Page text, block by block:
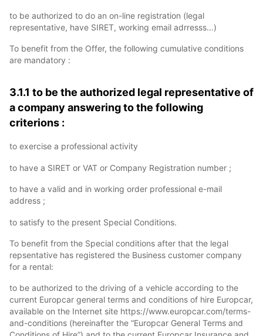
to be authorized to do an on-line registration (legal
representative, have SIRET, working email adrresss…)
To benefit from the Offer, the following cumulative conditions
are mandatory :
3.1.1 to be the authorized legal representative of
a company answering to the following
criterions :
to exercise a professional activity
to have a SIRET or VAT or Company Registration number ;
to have a valid and in working order professional e-mail
address ;
to satisfy to the present Special Conditions.
To benefit from the Special conditions after that the legal
repsentative has registered the Business customer company
for a rental:
to be authorized to the driving of a vehicle according to the
current Europcar general terms and conditions of hire Europcar,
available on the Internet site https://www.europcar.com/terms-
and-conditions (hereinafter the “Europcar General Terms and